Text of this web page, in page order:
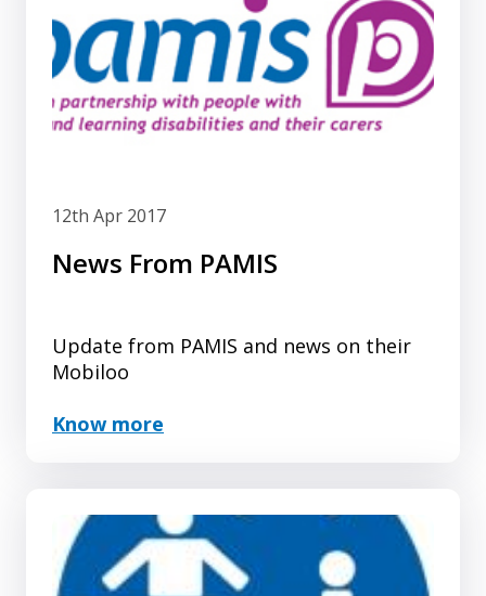
12th Apr 2017
News From PAMIS
Update from PAMIS and news on their
Mobiloo
Know more